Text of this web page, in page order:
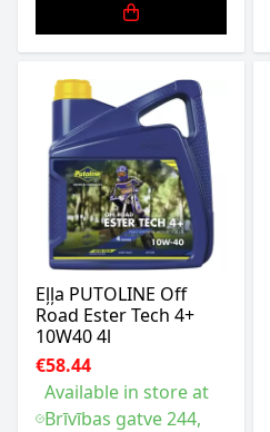
Eļļa PUTOLINE Off
Road Ester Tech 4+
10W40 4l
€58.44
Available in store at
Brīvības gatve 244,